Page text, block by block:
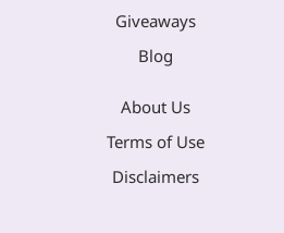
Giveaways
Blog
About Us
Terms of Use
Disclaimers